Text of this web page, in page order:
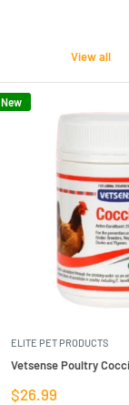
View all
New
ELITE PET PRODUCTS
Vetsense Poultry
Sale
$26.99